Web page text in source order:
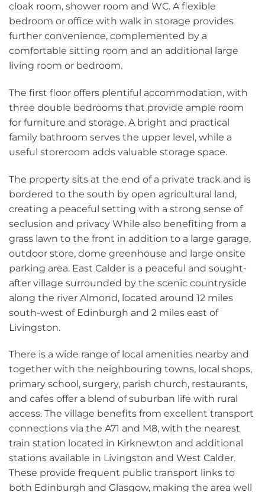
cloak room, shower room and WC. A flexible
bedroom or office with walk in storage provides
further convenience, complemented by a
comfortable sitting room and an additional large
living room or bedroom.
The first floor offers plentiful accommodation, with
three double bedrooms that provide ample room
for furniture and storage. A bright and practical
family bathroom serves the upper level, while a
useful storeroom adds valuable storage space.
The property sits at the end of a private track and is
bordered to the south by open agricultural land,
creating a peaceful setting with a strong sense of
seclusion and privacy While also benefiting from a
grass lawn to the front in addition to a large garage,
outdoor store, dome greenhouse and large onsite
parking area. East Calder is a peaceful and sought-
after village surrounded by the scenic countryside
along the river Almond, located around 12 miles
south-west of Edinburgh and 2 miles east of
Livingston.
There is a wide range of local amenities nearby and
together with the neighbouring towns, local shops,
primary school, surgery, parish church, restaurants,
and cafes offer a blend of suburban life with rural
access. The village benefits from excellent transport
connections via the A71 and M8, with the nearest
train station located in Kirknewton and additional
stations available in Livingston and West Calder.
These provide frequent public transport links to
both Edinburgh and Glasgow, making the area well